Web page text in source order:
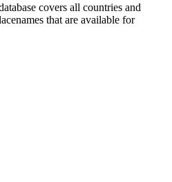
covers all countries and
that are available for